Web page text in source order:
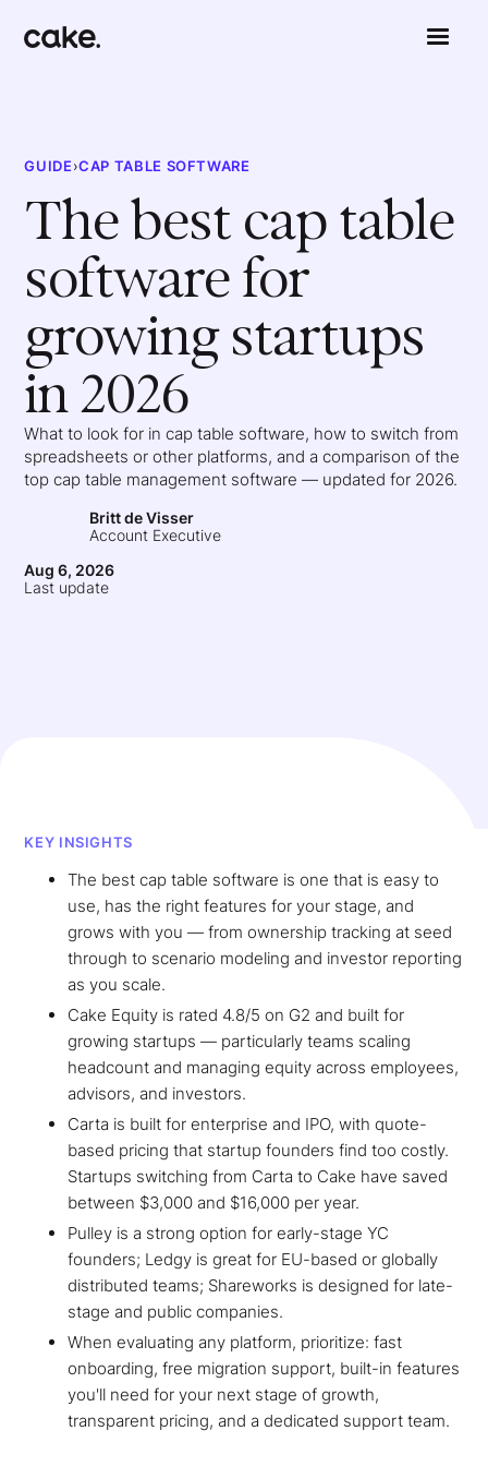
GUIDE›CAP TABLE SOFTWARE
The best cap table
software for
growing startups
in 2026
What to look for in cap table software, how to switch from
spreadsheets or other platforms, and a comparison of the
top cap table management software — updated for 2026.
Britt de Visser
Account Executive
Aug 6, 2026
Last update
KEY INSIGHTS
The best cap table software is one that is easy to
use, has the right features for your stage, and
grows with you — from ownership tracking at seed
through to scenario modeling and investor reporting
as you scale.
Cake Equity is rated 4.8/5 on G2 and built for
growing startups — particularly teams scaling
headcount and managing equity across employees,
advisors, and investors.
Carta is built for enterprise and IPO, with quote-
based pricing that startup founders find too costly.
Startups switching from Carta to Cake have saved
between $3,000 and $16,000 per year.
Pulley is a strong option for early-stage YC
founders; Ledgy is great for EU-based or globally
distributed teams; Shareworks is designed for late-
stage and public companies.
When evaluating any platform, prioritize: fast
onboarding, free migration support, built-in features
you'll need for your next stage of growth,
transparent pricing, and a dedicated support team.